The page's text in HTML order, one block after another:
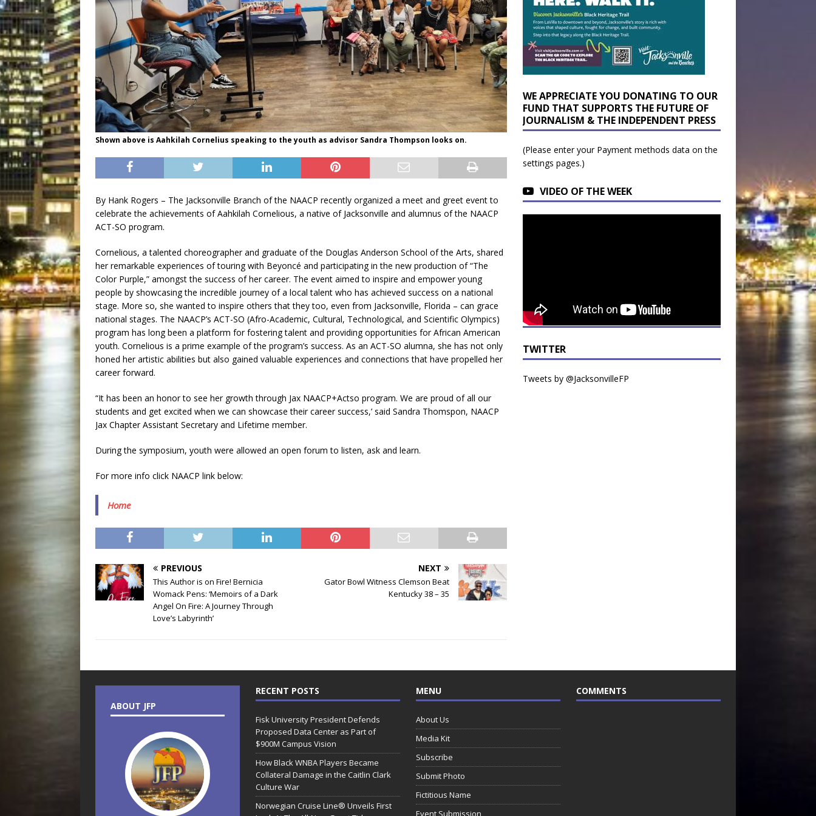
Shown above is Aahkilah Cornelius speaking to the youth as advisor Sandra Thompson looks on.
By Hank Rogers – The Jacksonville Branch of the NAACP recently organized a meet and greet event to
celebrate the achievements of Aahkilah Cornelious, a native of Jacksonville and alumnus of the NAACP
ACT-SO program.
Cornelious, a talented choreographer and graduate of the Douglas Anderson School of the Arts, shared
her remarkable experiences of touring with Beyoncé and participating in the new production of “The
Color Purple,” amongst the success of her career. The event aimed to inspire and empower young
people by showcasing the incredible journey of a local talent who has achieved success on a national
stage. More so, she wanted to inspire others that they too, even from Jacksonville, Florida – can grace
national stages. The NAACP’s ACT-SO (Afro-Academic, Cultural, Technological, and Scientific Olympics)
program has long been a platform for fostering talent and providing opportunities for African American
youth. Cornelious is a prime example of the program’s success. As an ACT-SO alumna, she has not only
honed her artistic abilities but also gained valuable experiences and connections that have propelled her
career forward.
“It has been an honor to see her growth through Jax NAACP+Actso program. We are proud of all our
students and get excited when we can showcase their career success,’ said Sandra Thomspon, NAACP
Jax Chapter Assistant Secretary and Lifetime member.
During the symposium, youth were allowed an open forum to listen, ask and learn.
For more info click NAACP link below:
Home
PREVIOUS
This Author is on Fire! Bernicia
Womack Pens: ‘Memoirs of a Dark
Angel On Fire: A Journey Through
Love’s Labyrinth’
NEXT
Gator Bowl Witness Clemson Beat
Kentucky 38 – 35
WE APPRECIATE YOU DONATING TO OUR
FUND THAT SUPPORTS THE FUTURE OF
JOURNALISM & THE INDEPENDENT PRESS
(Please enter your Payment methods data on the
settings pages.)
VIDEO OF THE WEEK
TWITTER
Tweets by @JacksonvilleFP
ABOUT JFP
RECENT POSTS
Fisk University President Defends
Proposed Data Center as Part of
$900M Campus Vision
How Black WNBA Players Became
Collateral Damage in the Caitlin Clark
Culture War
Norwegian Cruise Line® Unveils First
MENU
About Us
Media Kit
Subscribe
Submit Photo
Fictitious Name
Event Submission
COMMENTS